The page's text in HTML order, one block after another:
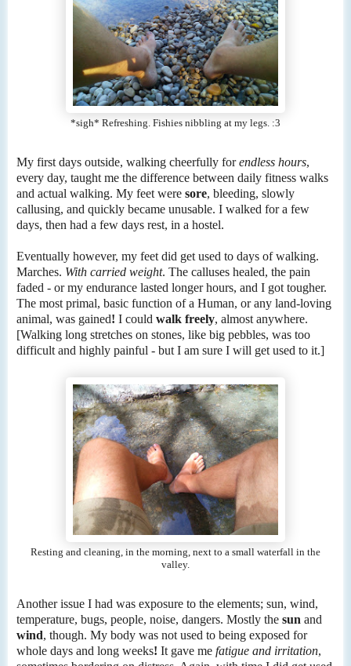
*sigh* Refreshing. Fishies nibbling at my legs. :3
My first days outside, walking cheerfully forendless hours,
every day, taught me the difference between daily fitness walks
and actual walking. My feet were sore, bleeding, slowly
callusing, and quickly became unusable. I walked for a few
days, then had a few days rest, in a hostel.
Eventually however, my feet did get used to days of walking.
Marches. With carried weight. The calluses healed, the pain
faded - or my endurance lasted longer hours, and I got tougher.
The most primal, basic function of a Human, or any land-loving
animal, was gained! I could walk freely, almost anywhere.
[Walking long stretches on stones, like big pebbles, was too
difficult and highly painful - but I am sure I will get used to it.]
Resting and cleaning, in the morning, next to a small waterfall in the
valley.
Another issue I had was exposure to the elements; sun, wind,
temperature, bugs, people, noise, dangers. Mostly the sun and
wind, though. My body was not used to being exposed for
whole days and long weeks! It gave me fatigue and irritation,